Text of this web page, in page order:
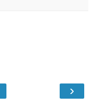
›